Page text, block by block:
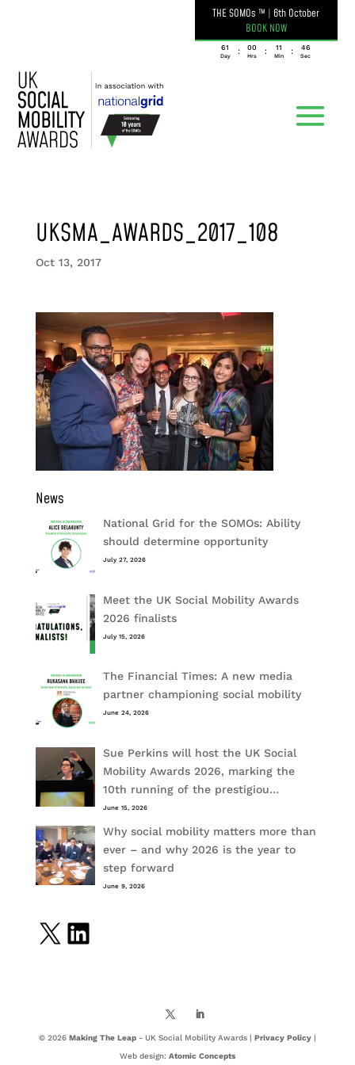
THE SOMOs ™ | 6th October
BOOK NOW
061
Day
: 00
Hrs
: 11
Min
: 46
Sec
UKSMA_AWARDS_2017_108
Oct 13, 2017
News
National Grid for the SOMOs: Ability
should determine opportunity
July 27, 2026
Meet the UK Social Mobility Awards
2026 finalists
July 15, 2026
The Financial Times: A new media
partner championing social mobility
June 24, 2026
Sue Perkins will host the UK Social
Mobility Awards 2026, marking the
10th running of the prestigiou…
June 15, 2026
Why social mobility matters more than
ever – and why 2026 is the year to
step forward
June 9, 2026
X LinkedIn
© 2026 Making The Leap- UK Social Mobility Awards | Privacy Policy|
Web design: Atomic Concepts